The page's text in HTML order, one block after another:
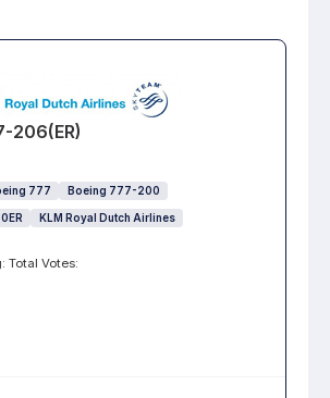
206(ER)
777 Boeing 777-200
KLM Royal Dutch Airlines
Total Votes: